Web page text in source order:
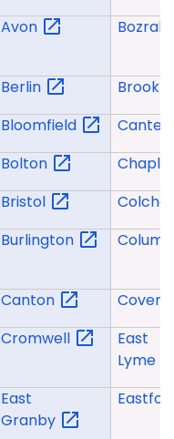
Avon Bozrah
Berlin
Bloomfield
Bolton
Bristol
Burlington
Canton
Cromwell
East
Lyme
East
Granby